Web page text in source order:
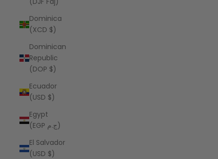
Dominica
(XCD $)
Dominican
Republic
(DOP $)
Ecuador
(USD $)
Egypt
(EGP ج.م)
El Salvador
(USD $)